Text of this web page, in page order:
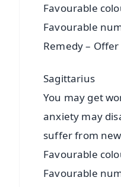
Favourable
Favourable
Remedy –
Sagittarius
You may get
anxiety may
suffer from
Favourable
Favourable